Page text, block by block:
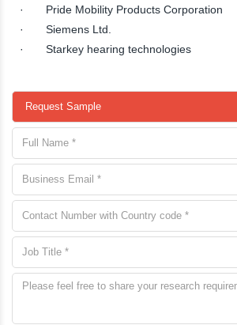
· Pride Mobility Products Corporation
· Siemens Ltd.
· Starkey hearing technologies